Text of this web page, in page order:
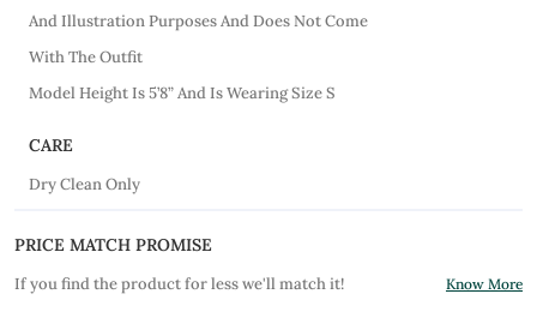
And Illustration Purposes And Does Not Come
With The Outfit
Model Height Is 5’8” And Is Wearing Size S
CARE
Dry Clean Only
PRICE MATCH PROMISE
If you find the product for less we'll match it! Know More